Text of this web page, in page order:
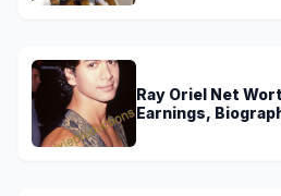
Ray Oriel Net
Earnings,